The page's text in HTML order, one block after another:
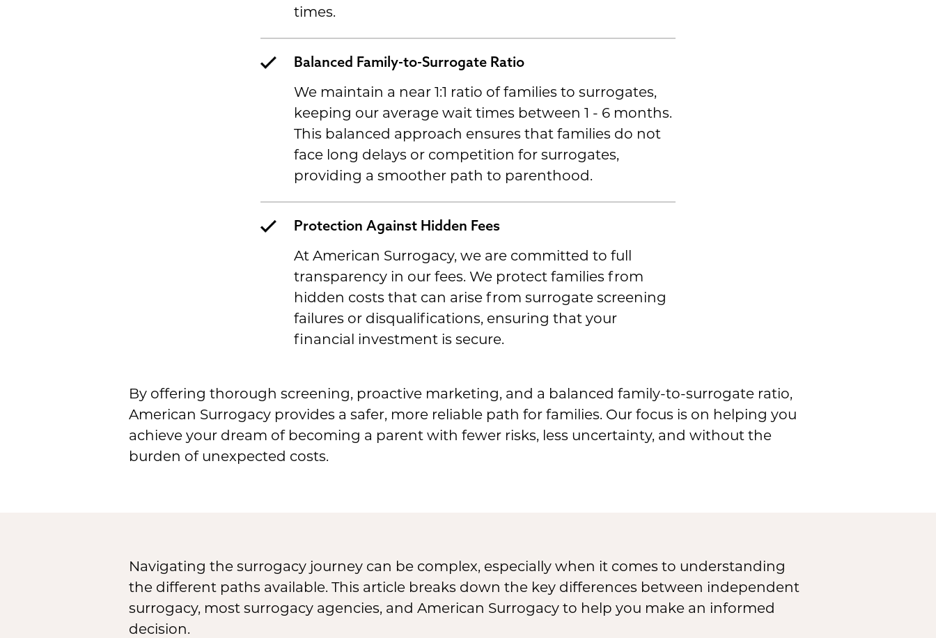
times.
Balanced Family-to-Surrogate Ratio
We maintain a near 1:1 ratio of families to surrogates,
keeping our average wait times between 1 - 6 months.
This balanced approach ensures that families do not
face long delays or competition for surrogates,
providing a smoother path to parenthood.
Protection Against Hidden Fees
At American Surrogacy, we are committed to full
transparency in our fees. We protect families from
hidden costs that can arise from surrogate screening
failures or disqualifications, ensuring that your
financial investment is secure.
By offering thorough screening, proactive marketing, and a balanced family-to-surrogate ratio,
American Surrogacy provides a safer, more reliable path for families. Our focus is on helping you
achieve your dream of becoming a parent with fewer risks, less uncertainty, and without the
burden of unexpected costs.
Navigating the surrogacy journey can be complex, especially when it comes to understanding
the different paths available. This article breaks down the key differences between independent
surrogacy, most surrogacy agencies, and American Surrogacy to help you make an informed
decision.